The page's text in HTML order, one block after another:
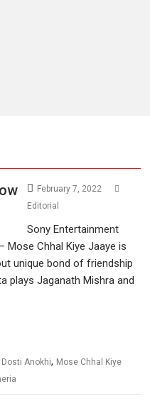
February 7, 2022
Editorial
Sony Entertainment
Mose Chhal Kiye Jaaye is
unique bond of friendship
plays Jaganath Mishra and
Anokhi, Mose Chhal Kiye